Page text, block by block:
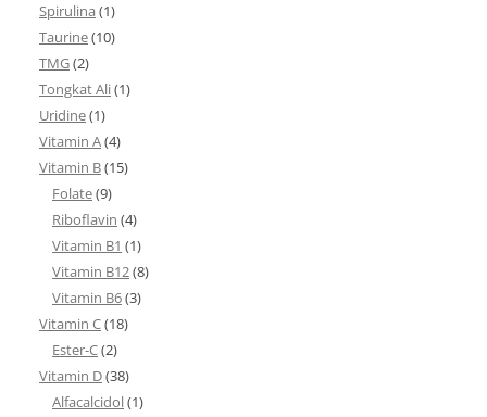
Spirulina (1)
Taurine(10)
TMG(2)
Tongkat Ali(1)
Uridine(1)
Vitamin A(4)
Vitamin B(15)
Folate(9)
Riboflavin (4)
Vitamin B1 (1)
Vitamin B12(8)
Vitamin B6(3)
Vitamin C(18)
Ester-C(2)
Vitamin D(38)
Alfacalcidol(1)